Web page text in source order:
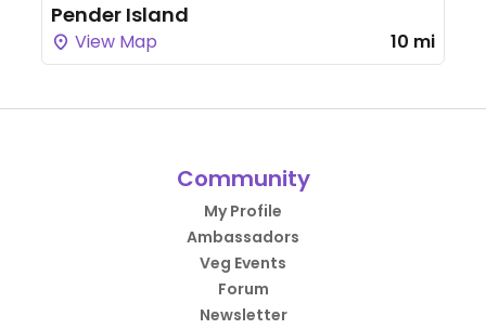
Pender Island
View Map 10 mi
Community
My Profile
Ambassadors
Veg Events
Forum
Newsletter